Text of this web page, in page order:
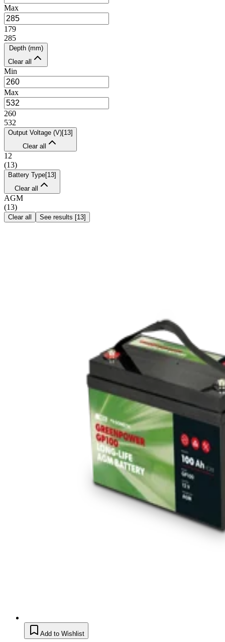
Max
179
285
Depth (mm)
Clear all
Min
Max
260
532
Output Voltage (V)[13]
Clear all
12
(13)
Battery Type[13]
Clear all
AGM
(13)
Clear all See results [13]
Add to Wishlist